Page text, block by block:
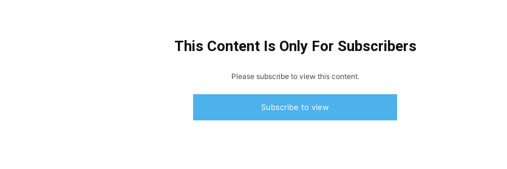
This Content Is Only For Subscribers
Please subscribe to view this content.
Subscribe to view